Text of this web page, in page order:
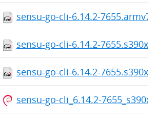
sensu-go-cli-6.14.2-
sensu-go-cli-6.14.2-
sensu-go-cli-6.14.2-
sensu-go-cli_6.14.2-